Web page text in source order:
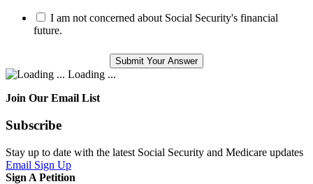
I am not concerned about Social Security's financial
future.
Loading ...
Join Our Email List
Subscribe
Stay up to date with the latest Social Security and Medicare updates
Email Sign Up
Sign A Petition